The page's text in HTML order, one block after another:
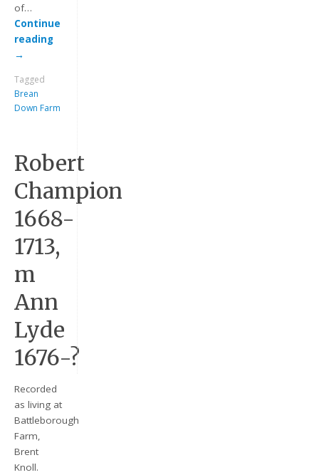
of…
Continue
reading
→
Tagged
Brean
Down Farm
Robert
Champion
1668-
1713,
m
Ann
Lyde
1676-?
Recorded
as living at
Battleborough
Farm,
Brent
Knoll.